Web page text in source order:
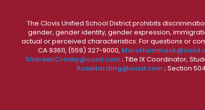
The Clovis Unified School District prohibits
gender, gender identity, gender expression,
actual or perceived characteristics. For questions or
CA 93611, (559) 327-9000,
ShareenCrosby@cusd.com ; Title IX Coordinator,
RussHarding@cusd.com ; Section